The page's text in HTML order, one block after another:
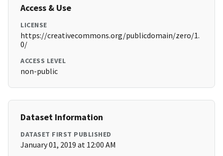
Access & Use
LICENSE
https://creativecommons.org/publicdomain/zero/1.
0/
ACCESS LEVEL
non-public
Dataset Information
DATASET FIRST PUBLISHED
January 01, 2019 at 12:00 AM